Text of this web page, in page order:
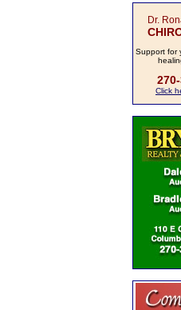
Dr.
Support for
Click